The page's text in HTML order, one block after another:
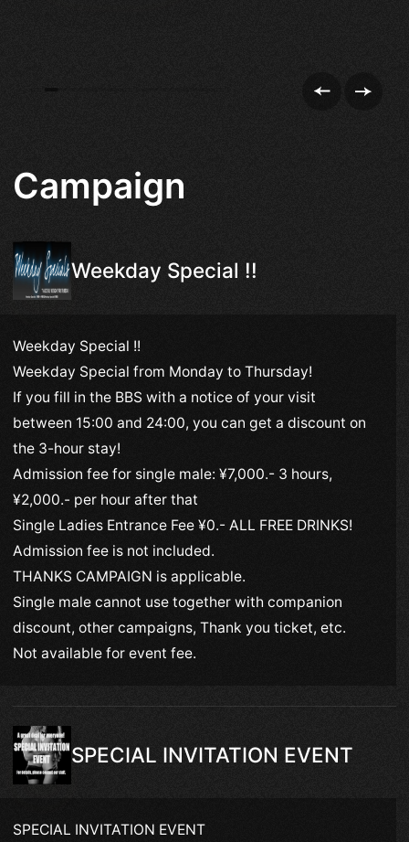
Campaign
Weekday Special !!
Weekday Special !!
Weekday Special from Monday to Thursday!
If you fill in the BBS with a notice of your visit
between 15:00 and 24:00, you can get a discount on
the 3-hour stay!
Admission fee for single male: ¥7,000.- 3 hours,
¥2,000.- per hour after that
Single Ladies Entrance Fee ¥0.- ALL FREE DRINKS!
Admission fee is not included.
THANKS CAMPAIGN is applicable.
Single male cannot use together with companion
discount, other campaigns, Thank you ticket, etc.
Not available for event fee.
SPECIAL INVITATION EVENT
SPECIAL INVITATION EVENT